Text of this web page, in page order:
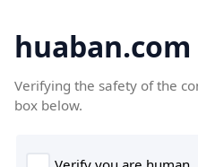
huaban.com
Verifying the safety of the
box below.